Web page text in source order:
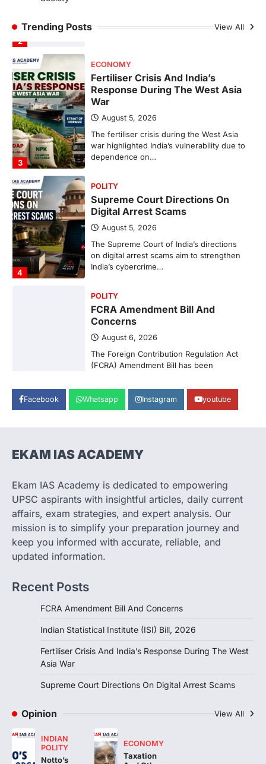
Trending Posts
View All
2
2026 has been introduced in the Lok
3
ECONOMY
Fertiliser Crisis And India’s
Response During The West Asia
War
August 5, 2026
The fertiliser crisis during the West Asia
war highlighted India’s vulnerability due to
dependence on…
4
POLITY
Supreme Court Directions On
Digital Arrest Scams
August 5, 2026
The Supreme Court of India’s directions
on digital arrest scams aim to strengthen
India’s cybercrime…
POLITY
FCRA Amendment Bill And
Concerns
August 6, 2026
The Foreign Contribution Regulation Act
(FCRA) Amendment Bill has been
POLITY
Bill, 2026
August 6, 2026
Sabha to…
ECONOMY
Fertiliser Crisis And India’s
Response During The West Asia
War
dependence on…
Supreme Court Directions On
India’s cybercrime…
Facebook Whatsapp Instagram youtube
EKAM IAS ACADEMY
Ekam IAS Academy is dedicated to empowering
UPSC aspirants with insightful articles, daily current
affairs, exam strategies, and expert analysis. Our
mission is to simplify your preparation journey and
keep you informed with accurate, reliable, and
updated information.
Recent Posts
FCRA Amendment Bill And Concerns
Indian Statistical Institute (ISI) Bill, 2026
Fertiliser Crisis And India’s Response During The West
Asia War
Supreme Court Directions On Digital Arrest Scams
Opinion View All
INDIAN
POLITY
Notto’s
ECONOMY
Taxation